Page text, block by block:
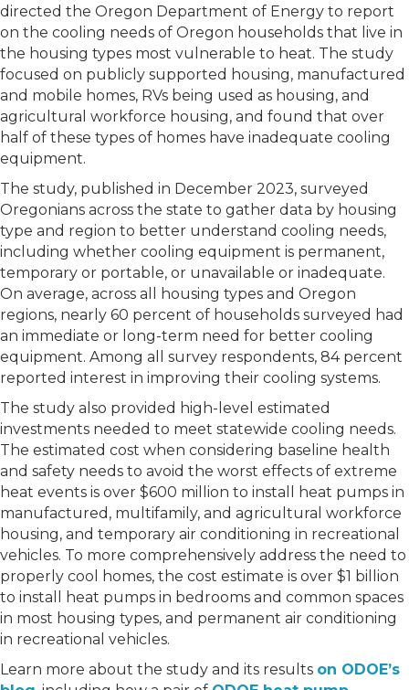
directed the Oregon Department of Energy to report
on the cooling needs of Oregon households that live in
the housing types most vulnerable to heat. The study
focused on publicly supported housing, manufactured
and mobile homes, RVs being used as housing, and
agricultural workforce housing, and found that over
half of these types of homes have inadequate cooling
equipment.
The study, published in December 2023, surveyed
Oregonians across the state to gather data by housing
type and region to better understand cooling needs,
including whether cooling equipment is permanent,
temporary or portable, or unavailable or inadequate.
On average, across all housing types and Oregon
regions, nearly 60 percent of households surveyed had
an immediate or long-term need for better cooling
equipment. Among all survey respondents, 84 percent
reported interest in improving their cooling systems.
The study also provided high-level estimated
investments needed to meet statewide cooling needs.
The estimated cost when considering baseline health
and safety needs to avoid the worst effects of extreme
heat events is over $600 million to install heat pumps in
manufactured, multifamily, and agricultural workforce
housing, and temporary air conditioning in recreational
vehicles. To more comprehensively address the need to
properly cool homes, the cost estimate is over $1 billion
to install heat pumps in bedrooms and common spaces
in most housing types, and permanent air conditioning
in recreational vehicles.
Learn more about the study and its results on ODOE’s